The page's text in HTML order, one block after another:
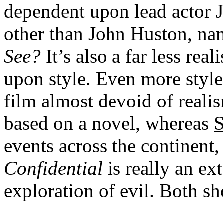
dependent upon lead actor
other than John Huston,
See? It’s also a far less
upon style. Even more
film almost devoid of
based on a novel, whereas
events across the
Confidential is really an
exploration of evil. Both